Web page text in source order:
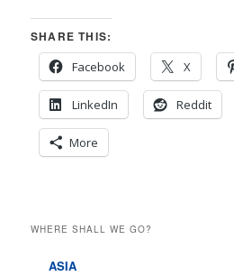
SHARE THIS:
Facebook
X
LinkedIn Reddit
More
WHERE SHALL WE GO?
ASIA